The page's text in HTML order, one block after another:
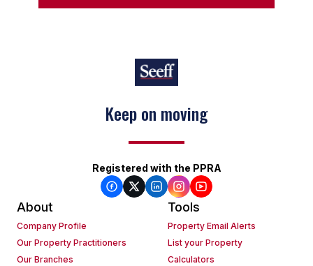
Keep on moving
Registered with the PPRA
About
Company Profile
Our Property Practitioners
Our Branches
Tools
Property Email Alerts
List your Property
Calculators